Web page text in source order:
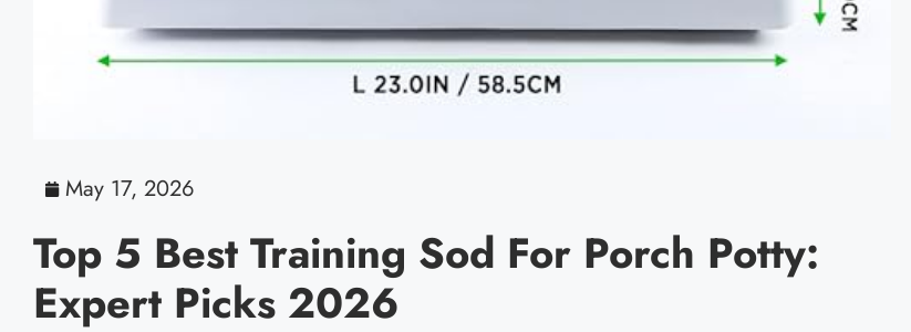
May 17, 2026
Top 5 Best Training Sod For Porch Potty:
Expert Picks 2026